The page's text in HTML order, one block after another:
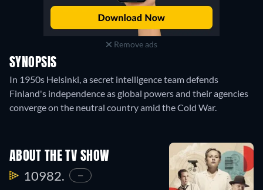
Remove ads
SYNOPSIS
In 1950s Helsinki, a secret intelligence team defends
Finland's independence as global powers and their agencies
converge on the neutral country amid the Cold War.
ABOUT THE TV SHOW
10982. —